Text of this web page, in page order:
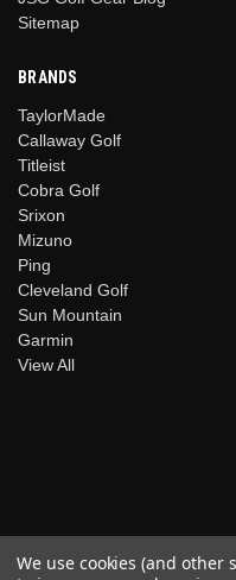
Sitemap
BRANDS
TaylorMade
Callaway Golf
Titleist
Cobra Golf
Srixon
Mizuno
Ping
Cleveland Golf
Sun Mountain
Garmin
View All
We use cookies (and other